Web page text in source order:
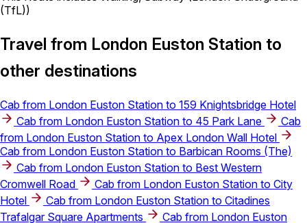
(TfL))
Travel from London Euston Station to
other destinations
Cab from London Euston Station to 159 Knightsbridge Hotel
Cab from London Euston Station to 45 Park Lane
Cab
from London Euston Station to Apex London Wall Hotel
Cab from London Euston Station to Barbican Rooms (The)
Cab from London Euston Station to Best Western
Cromwell Road
Cab from London Euston Station to City
Hotel
Cab from London Euston Station to Citadines
Trafalgar Square Apartments
Cab from London Euston